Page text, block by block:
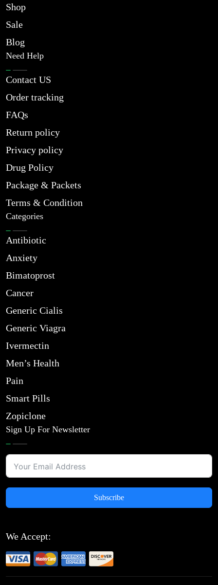
Shop
Sale
Blog
Need Help
Contact US
Order tracking
FAQs
Return policy
Privacy policy
Drug Policy
Package & Packets
Terms & Condition
Categories
Antibiotic
Anxiety
Bimatoprost
Cancer
Generic Cialis
Generic Viagra
Ivermectin
Men’s Health
Pain
Smart Pills
Zopiclone
Sign Up For Newsletter
Subscribe
We Accept: